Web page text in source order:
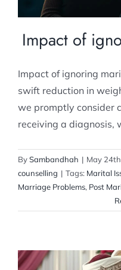
Impact of
Impact of ignoring
swift reduction in
we promptly consider
receiving a diagnosis,
BySambandhah | May
counselling | Tags: Marital
Marriage Problems, Post